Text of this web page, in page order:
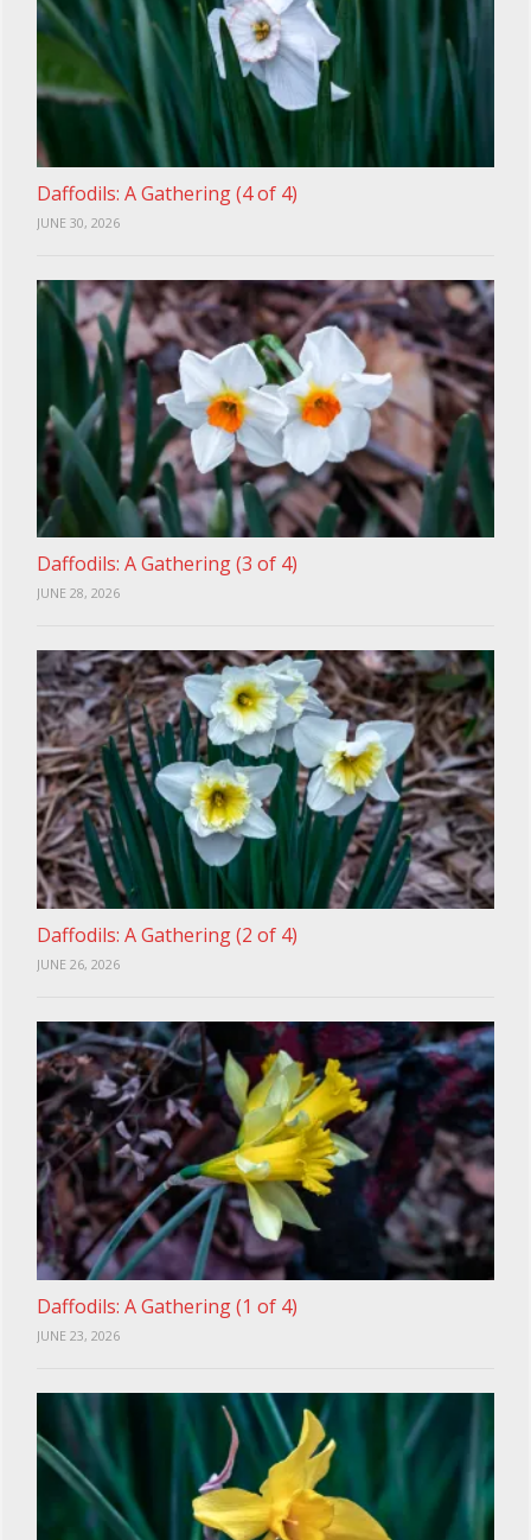
Daffodils: A Gathering (4 of 4)
JUNE 30, 2026
Daffodils: A Gathering (3 of 4)
JUNE 28, 2026
Daffodils: A Gathering (2 of 4)
JUNE 26, 2026
Daffodils: A Gathering (1 of 4)
JUNE 23, 2026